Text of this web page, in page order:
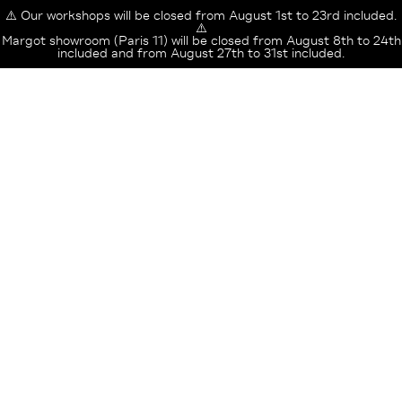
⚠️ Our workshops will be closed from August 1st to 23rd included.
⚠️
Margot showroom (Paris 11) will be closed from August 8th to 24th
included and from August 27th to 31st included.